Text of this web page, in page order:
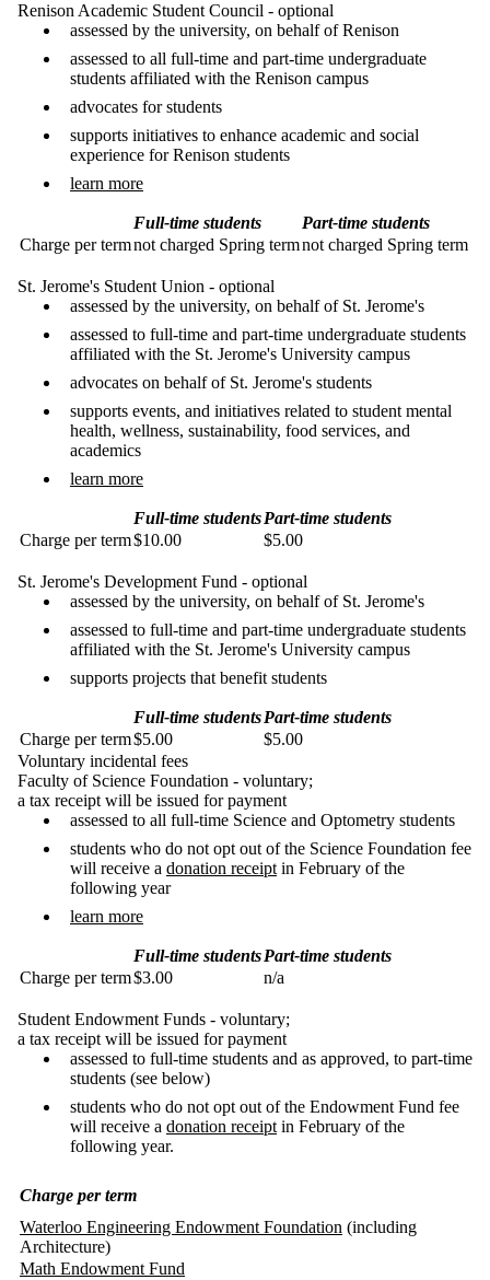
Renison Academic Student Council - optional
assessed by the university, on behalf of Renison
assessed to all full-time and part-time undergraduate
students affiliated with the Renison campus
advocates for students
supports initiatives to enhance academic and social
experience for Renison students
learn more
Full-time students
Part-time students
Charge per termnot charged Spring termnot charged Spring term
St. Jerome's Student Union - optional
assessed by the university, on behalf of St. Jerome's
assessed to full-time and part-time undergraduate students
affiliated with the St. Jerome's University campus
advocates on behalf of St. Jerome's students
supports events, and initiatives related to student mental
health, wellness, sustainability, food services, and
academics
learn more
Full-time studentsPart-time students
Charge per term$10.00 $5.00
St. Jerome's Development Fund - optional
assessed by the university, on behalf of St. Jerome's
assessed to full-time and part-time undergraduate students
affiliated with the St. Jerome's University campus
supports projects that benefit students
Full-time studentsPart-time students
Charge per term$5.00
$5.00
Voluntary incidental fees
Faculty of Science Foundation - voluntary;
a tax receipt will be issued for payment
assessed to all full-time Science and Optometry students
students who do not opt out of the Science Foundation fee
will receive a donation receipt in February of the
following year
learn more
Full-time studentsPart-time students
Charge per term$3.00 n/a
Student Endowment Funds - voluntary;
a tax receipt will be issued for payment
assessed to full-time students and as approved, to part-time
students (see below)
students who do not opt out of the Endowment Fund fee
will receive a donation receipt in February of the
following year.
Charge per term
Waterloo Engineering Endowment Foundation (including
Architecture)
Math Endowment Fund